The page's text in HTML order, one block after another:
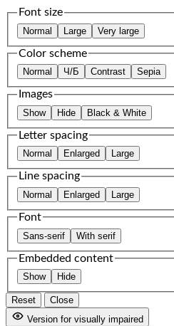
Font size
Normal Large Very large
Color scheme
Normal Ч/Б Contrast Sepia
Images
Show Hide Black & White
Letter spacing
Normal Enlarged Large
Line spacing
Normal Enlarged Large
Font
Sans-serif With serif
Embedded content
Show Hide
Reset
Close
Version for visually impaired